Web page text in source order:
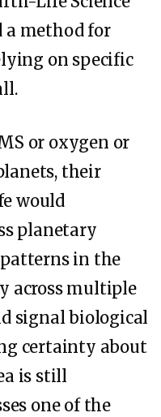
a method for
on specific
or oxygen or
their
would
planetary
in the
across multiple
signal biological
certainty about
is still
one of the